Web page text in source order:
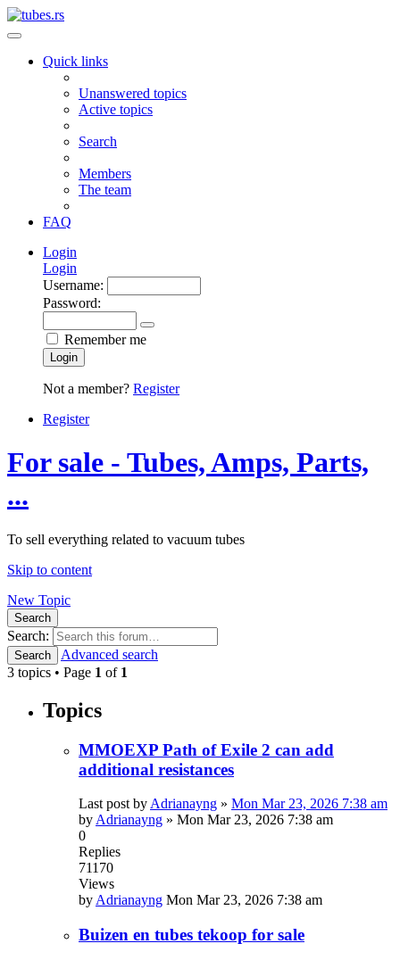
Quick links
Unanswered topics
Active topics
Search
Members
The team
FAQ
Login
Login
Username:
Password:
Remember me
Login
Not a member? Register
Register
For sale - Tubes, Amps, Parts,
...
To sell everything related to vacuum tubes
Skip to content
New Topic
Search
Search:
Search
Advanced search
3 topics • Page 1 of 1
Topics
MMOEXP Path of Exile 2 can add
additional resistances
Last post byAdrianayng » Mon Mar 23, 2026 7:38 am
byAdrianayng » Mon Mar 23, 2026 7:38 am
0
Replies
71170
Views
byAdrianayng Mon Mar 23, 2026 7:38 am
Buizen en tubes tekoop for sale